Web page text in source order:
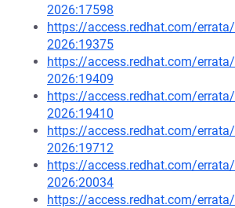
2026:17598
https://access.redhat.com/errata/
2026:19375
https://access.redhat.com/errata/
2026:19409
https://access.redhat.com/errata/
2026:19410
https://access.redhat.com/errata/
2026:19712
https://access.redhat.com/errata/
2026:20034
https://access.redhat.com/errata/